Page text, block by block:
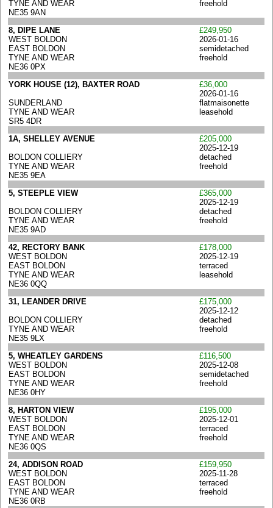
TYNE AND WEAR
NE35 9AN
freehold
8, DIPE LANE
WEST BOLDON
EAST BOLDON
TYNE AND WEAR
NE36 0PX
£249,950
2026-01-16
semidetached
freehold
YORK HOUSE (12), BAXTER ROAD
SUNDERLAND
TYNE AND WEAR
SR5 4DR
£36,000
2026-01-16
flatmaisonette
leasehold
1A, SHELLEY AVENUE
BOLDON COLLIERY
TYNE AND WEAR
NE35 9EA
£205,000
2025-12-19
detached
freehold
5, STEEPLE VIEW
BOLDON COLLIERY
TYNE AND WEAR
NE35 9AD
£365,000
2025-12-19
detached
freehold
42, RECTORY BANK
WEST BOLDON
EAST BOLDON
TYNE AND WEAR
NE36 0QQ
£178,000
2025-12-19
terraced
leasehold
31, LEANDER DRIVE
BOLDON COLLIERY
TYNE AND WEAR
NE35 9LX
£175,000
2025-12-12
detached
freehold
5, WHEATLEY GARDENS
WEST BOLDON
EAST BOLDON
TYNE AND WEAR
NE36 0HY
£116,500
2025-12-08
semidetached
freehold
8, HARTON VIEW
WEST BOLDON
EAST BOLDON
TYNE AND WEAR
NE36 0QS
£195,000
2025-12-01
terraced
freehold
24, ADDISON ROAD
WEST BOLDON
EAST BOLDON
TYNE AND WEAR
NE36 0RB
£159,950
2025-11-28
terraced
freehold